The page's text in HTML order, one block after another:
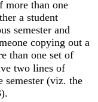
more than one
a student
semester and
copying out a
than one set of
two lines of
semester (viz. the